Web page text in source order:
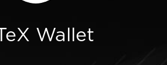
Wallet